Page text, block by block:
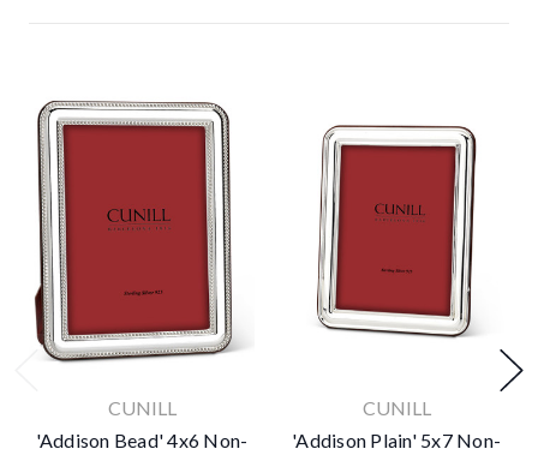
CUNILL
'Addison Bead' 4x6 Non-
CUNILL
'Addison Plain' 5x7 Non-